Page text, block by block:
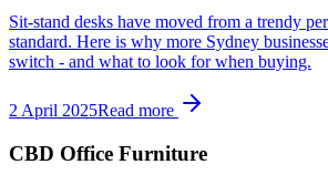
Sit-stand desks have moved from a trendy
standard. Here is why more Sydney
switch - and what to look for when buying.
2 April 2025Read more
CBD Office Furniture